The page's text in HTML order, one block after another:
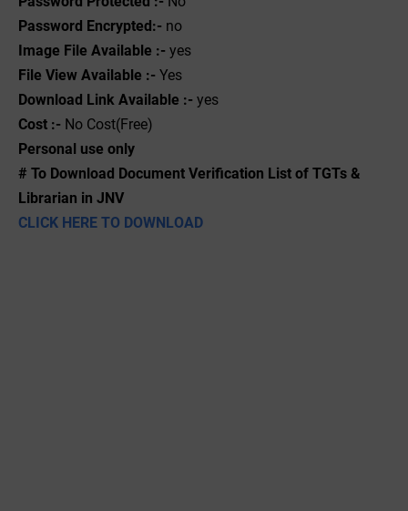
Password Encrypted:- no
Image File Available :- yes
File View Available :- Yes
Download Link Available :- yes
Cost :- No Cost(Free)
Personal use only
# To Download Document Verification List of TGTs &
Librarian in JNV
CLICK HERE TO DOWNLOAD